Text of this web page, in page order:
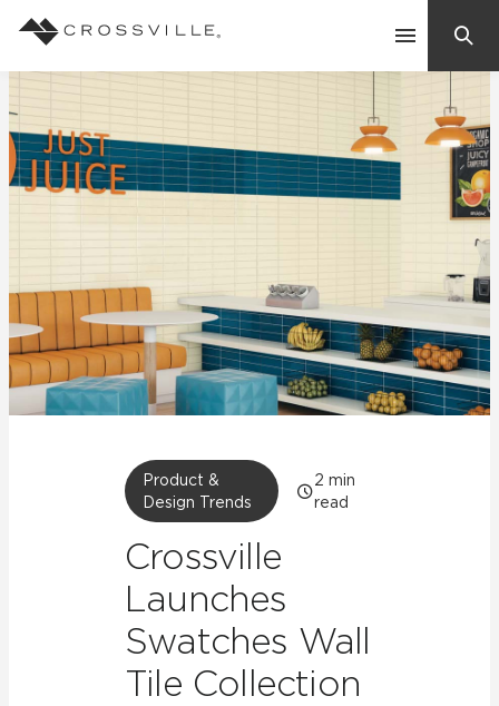
Contact Us
Inspiration
Learn
Product &
Design Trends
2 min
read
Crossville
Launches
Swatches Wall
Tile Collection
Suggested Searches:
Mosaic Tiles
Frequently Asked Questions
Residential
Case Studies